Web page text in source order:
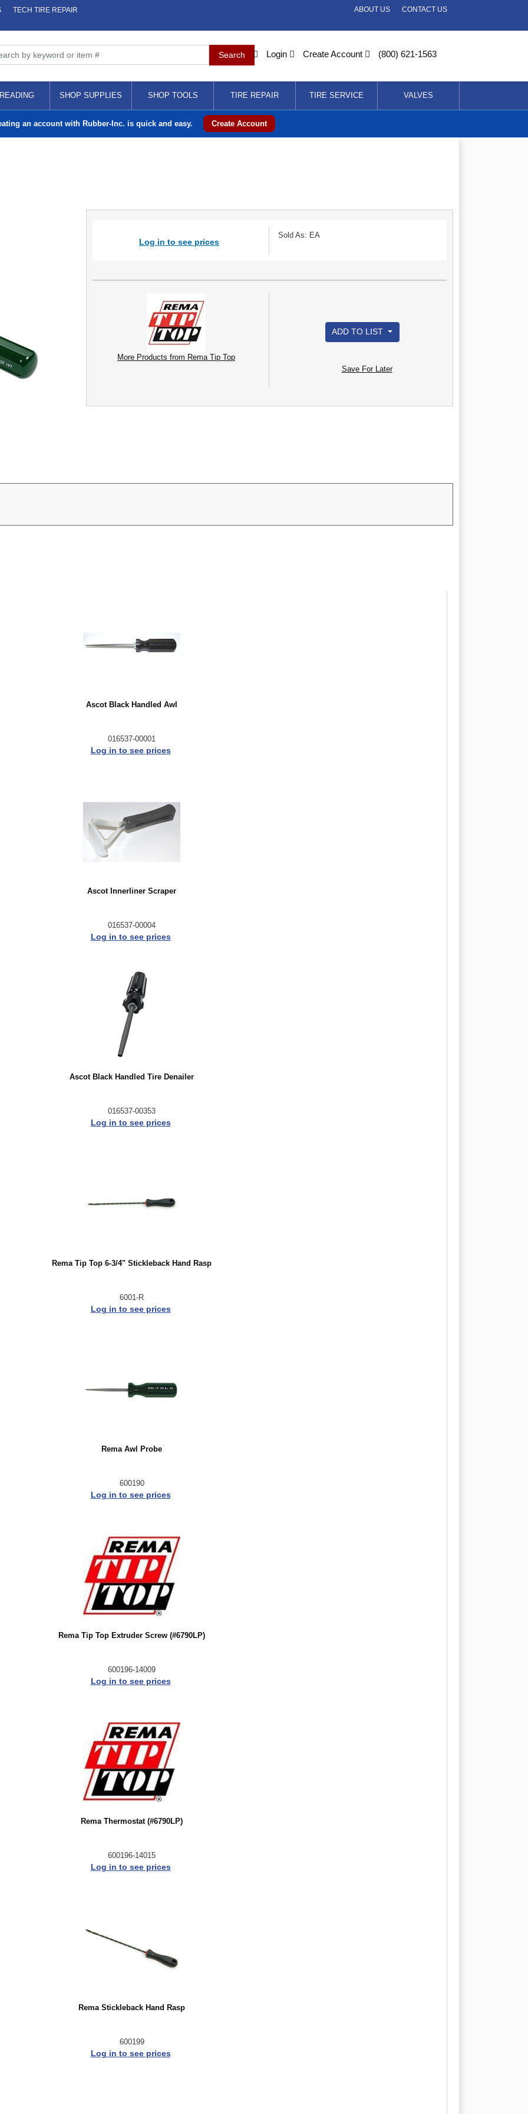
TECH TIRE REPAIR
CONTACT US
ABOUT US
Login Create Account (800) 621-1563
SHOP SUPPLIES SHOP TOOLS TIRE REPAIR TIRE SERVICE VALVES
an account with Rubber-Inc. is quick and easy. Create Account
Log in to see prices
Sold As: EA
More Products from Rema Tip Top
ADD TO LIST
Save For Later
Ascot Black Handled Awl
016537-00001
Log in to see prices
Ascot Innerliner Scraper
016537-00004
Log in to see prices
Ascot Black Handled Tire Denailer
016537-00353
Log in to see prices
Rema Tip Top 6-3/4" Stickleback Hand Rasp
6001-R
Log in to see prices
Rema Awl Probe
600190
Log in to see prices
Rema Tip Top Extruder Screw (#6790LP)
600196-14009
Log in to see prices
Rema Thermostat (#6790LP)
600196-14015
Log in to see prices
Rema Stickleback Hand Rasp
600199
Log in to see prices